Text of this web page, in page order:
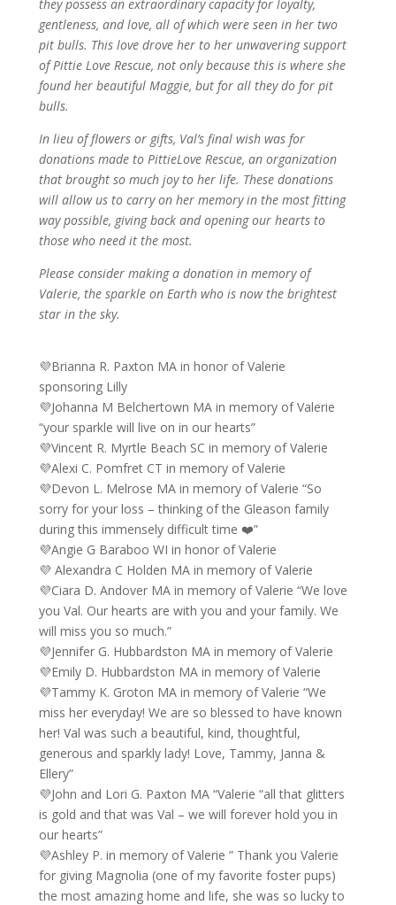
they possess an extraordinary capacity for loyalty,
gentleness, and love, all of which were seen in her two
pit bulls. This love drove her to her unwavering support
of Pittie Love Rescue, not only because this is where she
found her beautiful Maggie, but for all they do for pit
bulls.
In lieu of flowers or gifts, Val’s final wish was for
donations made to PittieLove Rescue, an organization
that brought so much joy to her life. These donations
will allow us to carry on her memory in the most fitting
way possible, giving back and opening our hearts to
those who need it the most.
Please consider making a donation in memory of
Valerie, the sparkle on Earth who is now the brightest
star in the sky.
💜Brianna R. Paxton MA in honor of Valerie
sponsoring Lilly
💜Johanna M Belchertown MA in memory of Valerie
“your sparkle will live on in our hearts”
💜Vincent R. Myrtle Beach SC in memory of Valerie
💜Alexi C. Pomfret CT in memory of Valerie
💜Devon L. Melrose MA in memory of Valerie “So
sorry for your loss – thinking of the Gleason family
during this immensely difficult time ❤️”
💜Angie G Baraboo WI in honor of Valerie
💜 Alexandra C Holden MA in memory of Valerie
💜Ciara D. Andover MA in memory of Valerie “We love
you Val. Our hearts are with you and your family. We
will miss you so much.”
💜Jennifer G. Hubbardston MA in memory of Valerie
💜Emily D. Hubbardston MA in memory of Valerie
💜Tammy K. Groton MA in memory of Valerie “We
miss her everyday! We are so blessed to have known
her! Val was such a beautiful, kind, thoughtful,
generous and sparkly lady! Love, Tammy, Janna &
Ellery”
💜John and Lori G. Paxton MA “Valerie “all that glitters
is gold and that was Val – we will forever hold you in
our hearts”
💜Ashley P. in memory of Valerie ” Thank you Valerie
for giving Magnolia (one of my favorite foster pups)
the most amazing home and life, she was so lucky to